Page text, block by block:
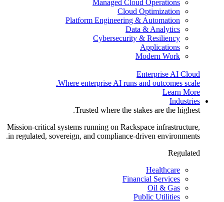
Managed Cloud Operations
Cloud Optimization
Platform Engineering & Automation
Data & Analytics
Cybersecurity & Resiliency
Applications
Modern Work
Enterprise AI Cloud
Where enterprise AI runs and outcomes scale.
Learn More
Industries
Trusted where the stakes are the highest.
Mission-critical systems running on Rackspace infrastructure,
in regulated, sovereign, and compliance-driven environments.
Regulated
Healthcare
Financial Services
Oil & Gas
Public Utilities